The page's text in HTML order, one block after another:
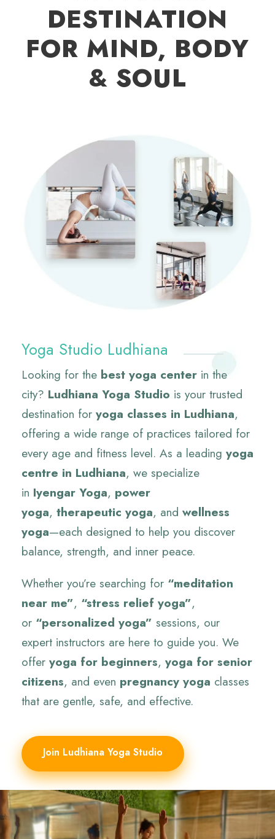
DESTINATION
FOR MIND, BODY
& SOUL
Yoga Studio Ludhiana
Looking for the best yoga center in the
city? Ludhiana Yoga Studio is your trusted
destination for yoga classes in Ludhiana,
offering a wide range of practices tailored for
every age and fitness level. As a leading yoga
centre in Ludhiana, we specialize
in Iyengar Yoga, power
yoga, therapeutic yoga, and wellness
yoga—each designed to help you discover
balance, strength, and inner peace.
Whether you’re searching for “meditation
near me”, “stress relief yoga”,
or “personalized yoga” sessions, our
expert instructors are here to guide you. We
offer yoga for beginners, yoga for senior
citizens, and even pregnancy yoga classes
that are gentle, safe, and effective.
Join Ludhiana Yoga Studio